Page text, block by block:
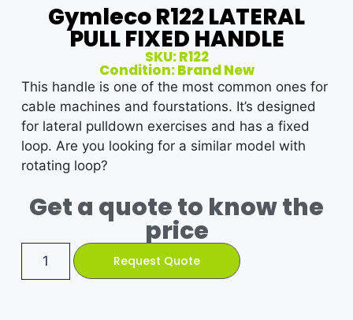
Gymleco R122 LATERAL
PULL FIXED HANDLE
SKU: R122
Condition: Brand New
This handle is one of the most common ones for
cable machines and fourstations. It’s designed
for lateral pulldown exercises and has a fixed
loop. Are you looking for a similar model with
rotating loop?
Get a quote to know the
price
Request Quote